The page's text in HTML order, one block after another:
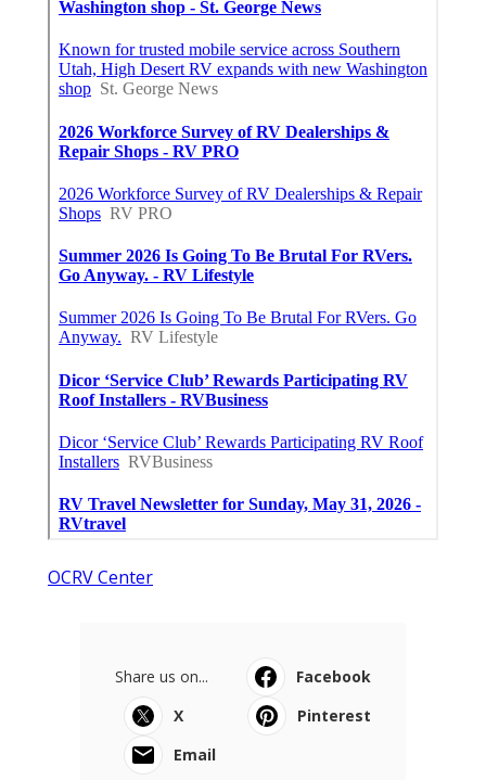
OCRV Center
Share us on...
Facebook
X
Pinterest
Email